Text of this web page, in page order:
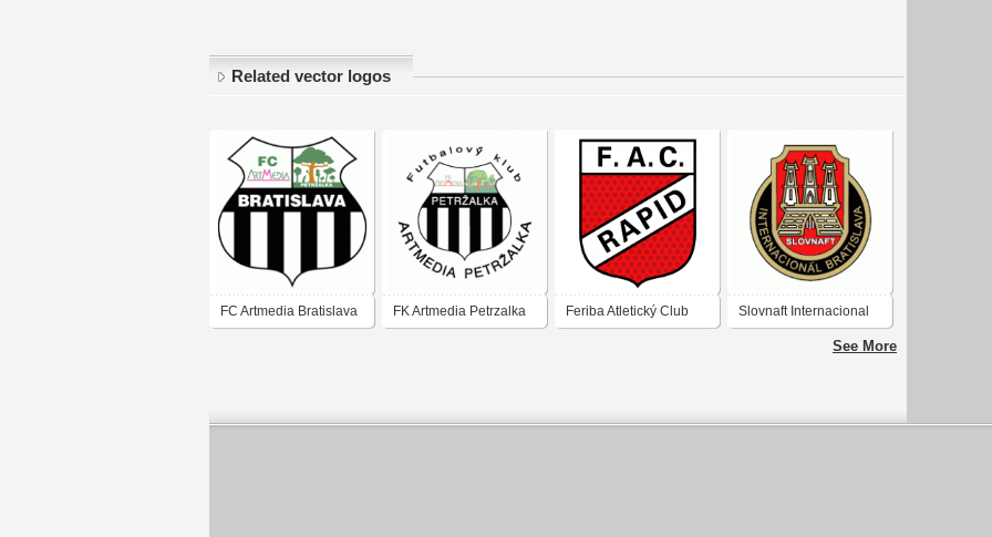
Related vector logos
FC Artmedia Bratislava FK Artmedia Petrzalka Feriba Atletický Club Slovnaft Internacional
See More